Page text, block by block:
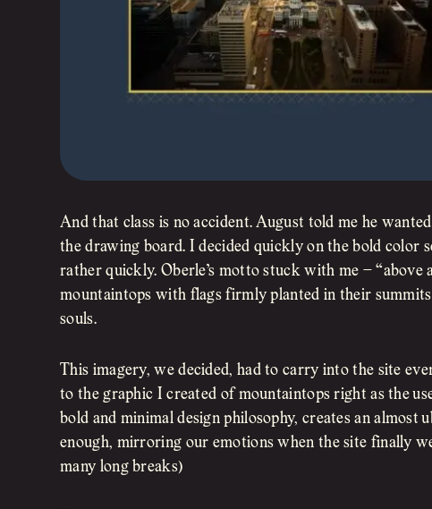
And that class is no accident. August told me he
the drawing board. I decided quickly on the bold color
rather quickly. Oberle’s motto stuck with me – “above
mountaintops with flags firmly planted in their
souls.
This imagery, we decided, had to carry into the site
to the graphic I created of mountaintops right as the
bold and minimal design philosophy, creates an
enough, mirroring our emotions when the site finally
many long breaks)